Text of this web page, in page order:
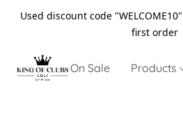
Used discount code
first order
On Sale Products